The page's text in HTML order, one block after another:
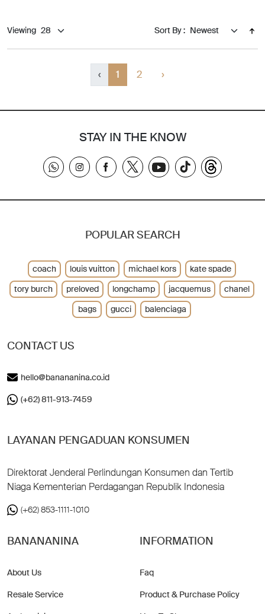
Viewing Sort By :
‹ 1 2 ›
STAY IN THE KNOW
CONTACT US
hello@banananina.co.id
(+62) 811-913-7459
LAYANAN PENGADUAN KONSUMEN
Direktorat Jenderal Perlindungan Konsumen dan Tertib
Niaga Kementerian Perdagangan Republik Indonesia
(+62) 853-1111-1010
BANANANINA
About Us
Resale Service
INFORMATION
Faq
Product & Purchase Policy
POPULAR SEARCH
coach louis vuitton michael kors
kate spade
tory burch
preloved longchamp jacquemus
chanel
bags
gucci balenciaga